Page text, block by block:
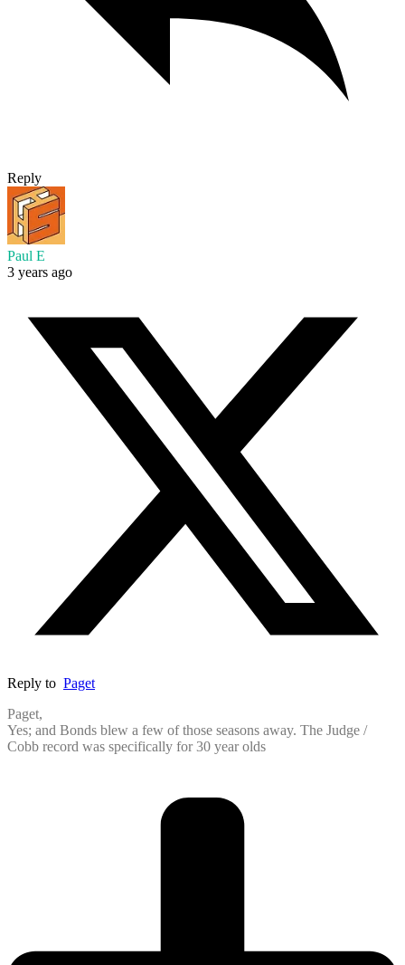
Reply
Paul E
3 years ago
Reply to Paget
Paget,
Yes; and Bonds blew a few of those seasons away. The Judge /
Cobb record was specifically for 30 year olds